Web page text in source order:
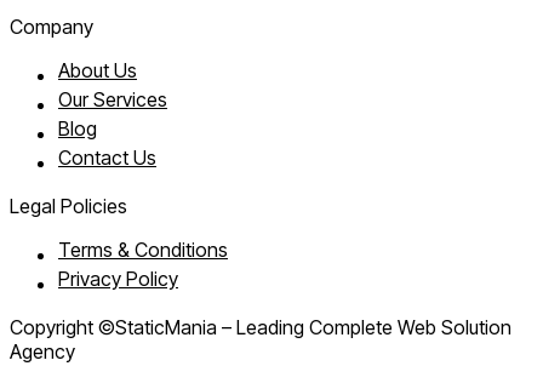
Company
About Us
Our Services
Blog
Contact Us
Legal Policies
Terms & Conditions
Privacy Policy
Copyright ©StaticMania – Leading Complete Web Solution
Agency